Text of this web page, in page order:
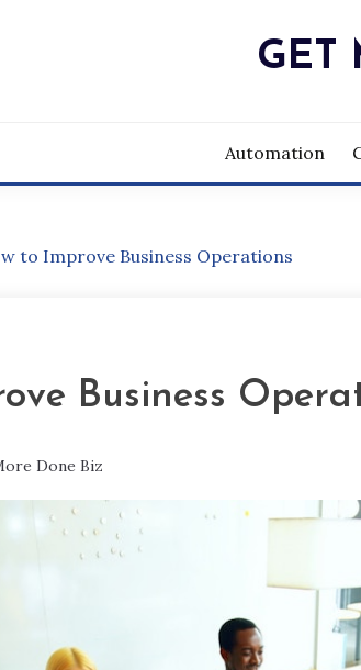
GET
Automation
to Improve Business Operations
Business
Done Biz